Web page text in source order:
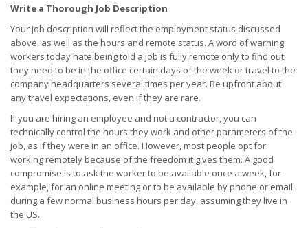
Write a Thorough Job Description
Your job description will reflect the employment status discussed
above, as well as the hours and remote status. A word of warning:
workers today hate being told a job is fully remote only to find out
they need to be in the office certain days of the week or travel to the
company headquarters several times per year. Be upfront about
any travel expectations, even if they are rare.
If you are hiring an employee and not a contractor, you can
technically control the hours they work and other parameters of the
job, as if they were in an office. However, most people opt for
working remotely because of the freedom it gives them. A good
compromise is to ask the worker to be available once a week, for
example, for an online meeting or to be available by phone or email
during a few normal business hours per day, assuming they live in
the US.